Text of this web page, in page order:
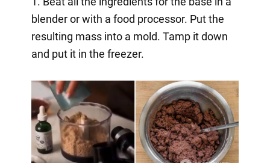
blender or with a food processor. Put the
resulting mass into a mold. Tamp it down
and put it in the freezer.